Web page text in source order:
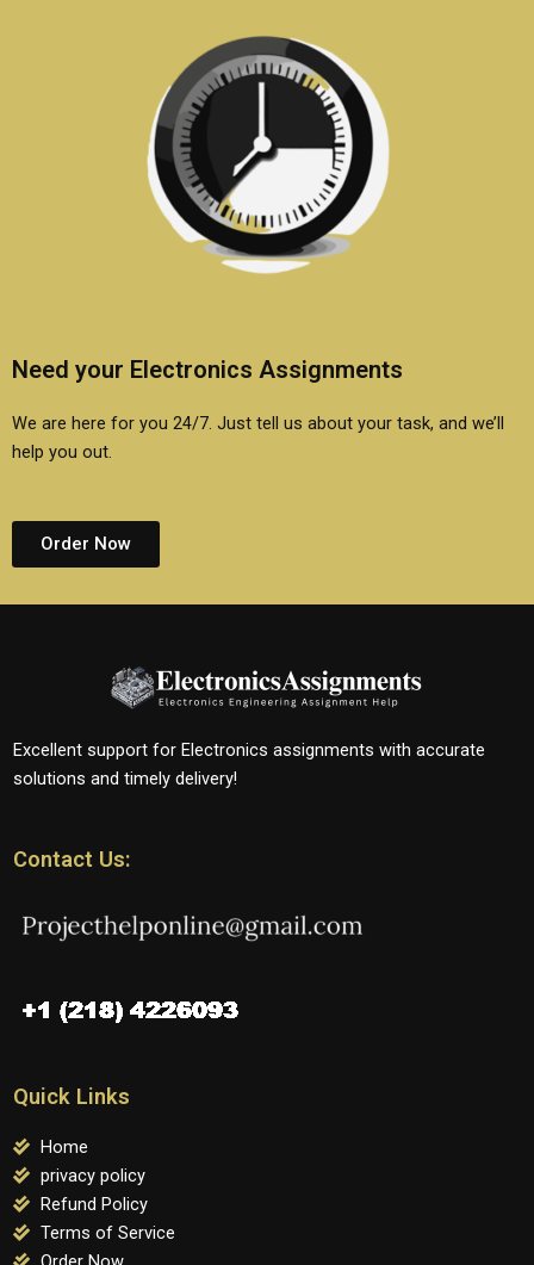
Need your Electronics Assignments
We are here for you 24/7. Just tell us about your task, and we’ll
help you out.
Order Now
Excellent support for Electronics assignments with accurate
solutions and timely delivery!
Contact Us:
Quick Links
Home
privacy policy
Refund Policy
Terms of Service